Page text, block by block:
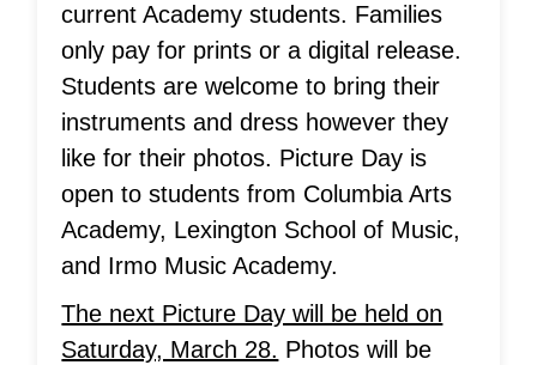
current Academy students. Families
only pay for prints or a digital release.
Students are welcome to bring their
instruments and dress however they
like for their photos. Picture Day is
open to students from Columbia Arts
Academy, Lexington School of Music,
and Irmo Music Academy.
The next Picture Day will be held on
Saturday, March 28. Photos will be